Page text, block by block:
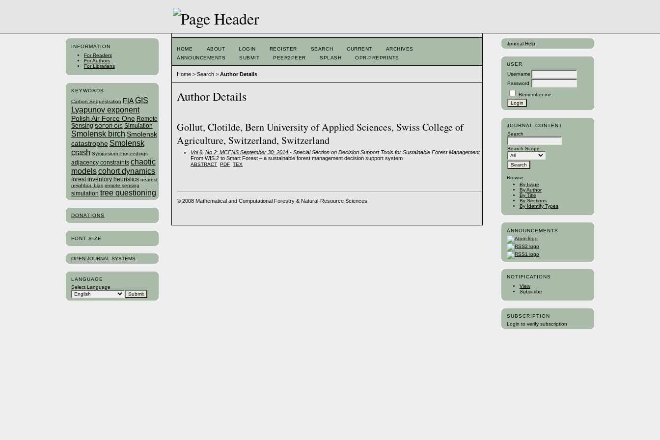
INFORMATION
For Readers
For Authors
For Librarians
KEYWORDS
Carbon Sequestration FIA GIS
Lyapunov exponent
Polish Air Force One Remote
Sensing SOFOR GIS Simulation
Smolensk birch Smolensk
catastrophe Smolensk
crash Symposium Proceedings
adjacency constraints chaotic
modelscohort dynamics
forest inventory heuristics nearest
neighbor, bias remote sensing
simulation tree questioning
DONATIONS
FONT SIZE
OPEN JOURNAL SYSTEMS
LANGUAGE
Select Language
Journal Help
USER
Username
Password
Remember me
JOURNAL CONTENT
Search
Search Scope
Browse
By Issue
By Author
By Title
By Sections
By Identify Types
ANNOUNCEMENTS
NOTIFICATIONS
View
Subscribe
SUBSCRIPTION
Login to verify subscription
HOME ABOUT LOGIN REGISTER SEARCH CURRENT
ARCHIVES
ANNOUNCEMENTS
SUBMIT PEER2PEER SPLASH OPR-PREPRINTS
Home >Search >Author Details
Author Details
Gollut, Clotilde, Bern University of Applied Sciences, Swiss College of
Agriculture, Switzerland, Switzerland
Vol 6, No 2: MCFNS September 30, 2014 - Special Section on Decision Support Tools for Sustainable Forest Management
From WIS.2 to Smart Forest – a sustainable forest management decision support system
ABSTRACT PDF TEX
© 2008 Mathematical and Computational Forestry & Natural-Resource Sciences